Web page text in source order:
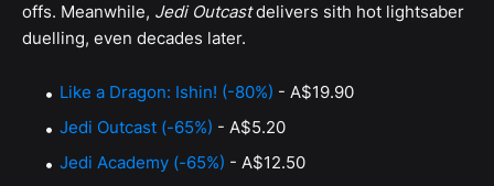
offs. Meanwhile, Jedi Outcastdelivers sith hot lightsaber
duelling, even decades later.
Like a Dragon: Ishin! (-80%) - A$19.90
Jedi Outcast (-65%) - A$5.20
Jedi Academy (-65%) - A$12.50